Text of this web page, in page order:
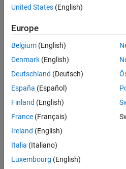
Save
Selected
Senior Software Engineer
Senior
Software
Engineer in
Test
Quality
Engineering |
Senior Software Engineer in
Senior
Engineer in
United States (English)
Europe
Belgium (English)
Denmark (English)
Deutschland (Deutsch)
España (Español)
Finland (English)
France (Français)
Ireland (English)
Italia (Italiano)
Luxembourg (English)